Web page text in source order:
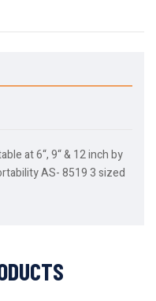
at 6“, 9“ & 12 inch by
AS- 8519 3 sized